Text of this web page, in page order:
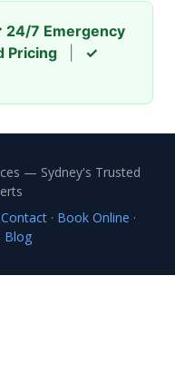
24/7 Emergency
Pricing
✓
— Sydney's Trusted
Contact· Book Online ·
Blog